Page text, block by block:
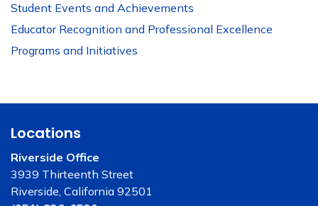
Student Events and Achievements
Educator Recognition and Professional Excellence
Programs and Initiatives
Locations
Riverside Office
3939 Thirteenth Street
Riverside, California 92501